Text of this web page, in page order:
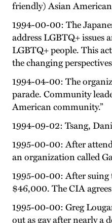
friendly) Asian
1994-00-00: The
address LGBTQ+ issues
LGBTQ+ people. This
the changing
1994-04-00: The
parade. Community
American community.”
1994-09-02: Tsang,
1995-00-00: After
an organization called
1995-00-00: After suing
$46,000. The CIA
1995-00-00: Greg
out as gay after nearly a